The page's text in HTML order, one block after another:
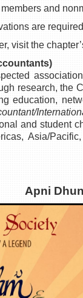
and
are
visit the
research, the
education,
and student
Asia/
Apni